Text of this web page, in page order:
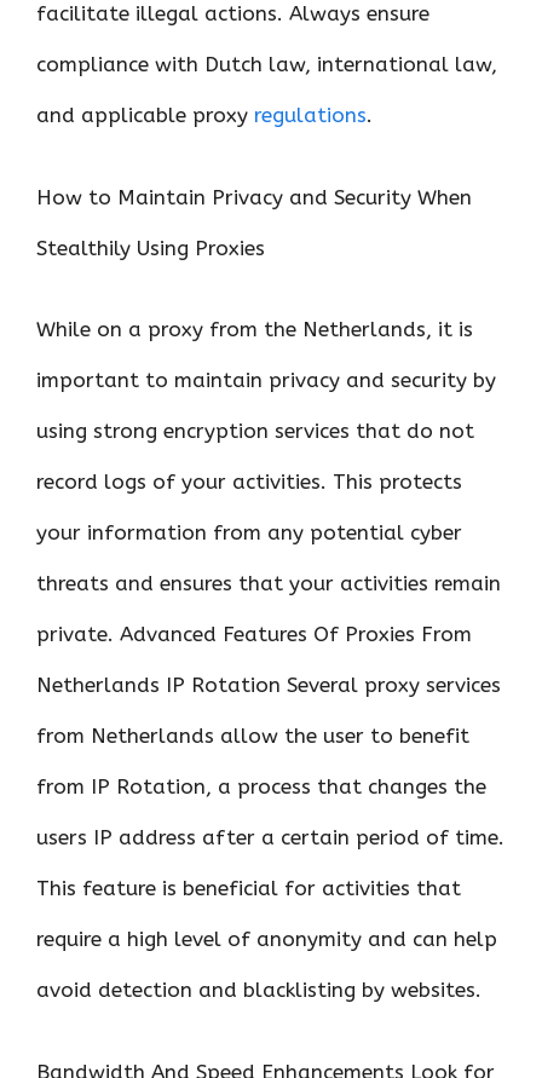
facilitate illegal actions. Always ensure
compliance with Dutch law, international law,
and applicable proxy regulations.
How to Maintain Privacy and Security When
Stealthily Using Proxies
While on a proxy from the Netherlands, it is
important to maintain privacy and security by
using strong encryption services that do not
record logs of your activities. This protects
your information from any potential cyber
threats and ensures that your activities remain
private. Advanced Features Of Proxies From
Netherlands IP Rotation Several proxy services
from Netherlands allow the user to benefit
from IP Rotation, a process that changes the
users IP address after a certain period of time.
This feature is beneficial for activities that
require a high level of anonymity and can help
avoid detection and blacklisting by websites.
Bandwidth And Speed Enhancements Look for